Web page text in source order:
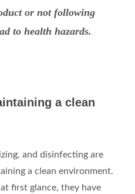
or not following
to health hazards.
a clean
and disinfecting are
a clean environment.
first glance, they have